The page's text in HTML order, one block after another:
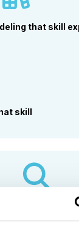
that skill
skill
is missing